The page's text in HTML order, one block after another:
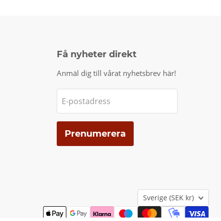
Få nyheter direkt
Anmäl dig till vårat nyhetsbrev här!
E-postadress
Prenumerera
Land
Sverige (SEK kr)